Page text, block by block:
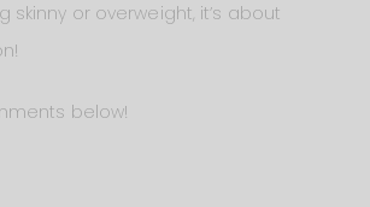
or overweight, it’s about
below!